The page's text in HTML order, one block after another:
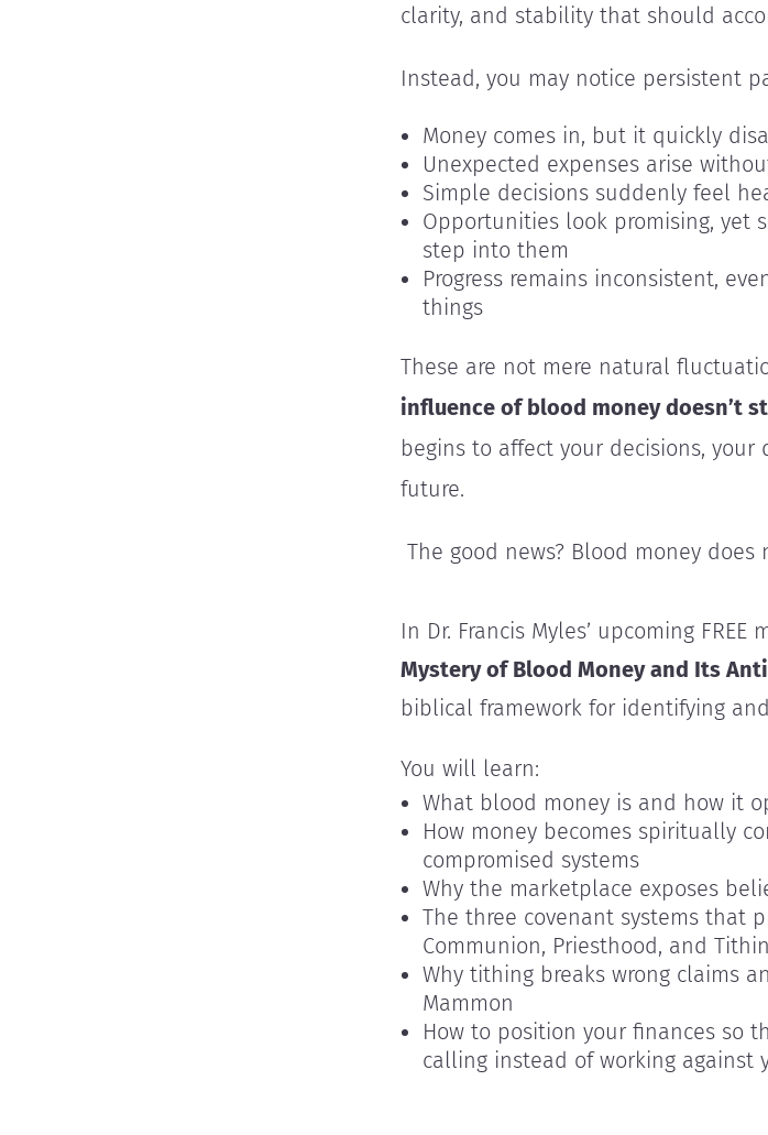
clarity, and stability that should
Instead, you may notice persistent
Money comes in, but it quickly
Unexpected expenses arise
Simple decisions suddenly feel
Opportunities look promising, yet
step into them
Progress remains inconsistent,
things
These are not mere natural
influence of blood money doesn’t
begins to affect your decisions,
future.
The good news? Blood money
In Dr. Francis Myles’ upcoming FREE
Mystery of Blood Money and Its
biblical framework for identifying
You will learn:
What blood money is and how it
How money becomes spiritually
compromised systems
Why the marketplace exposes
The three covenant systems that
Communion, Priesthood, and
Why tithing breaks wrong claims
Mammon
How to position your finances so
calling instead of working against